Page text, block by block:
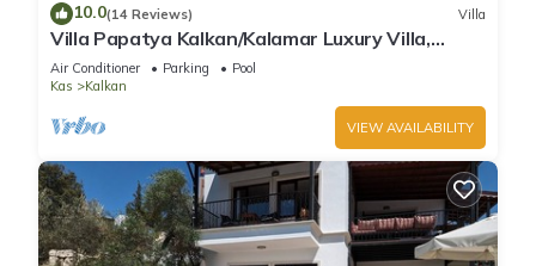
10.0(14 Reviews) Villa
Villa Papatya Kalkan/Kalamar Luxury Villa,
Private Pool, 2 Minutes to the Beach.
Air Conditioner Parking
Pool
Kas
Kalkan
VIEW AVAILABILITY